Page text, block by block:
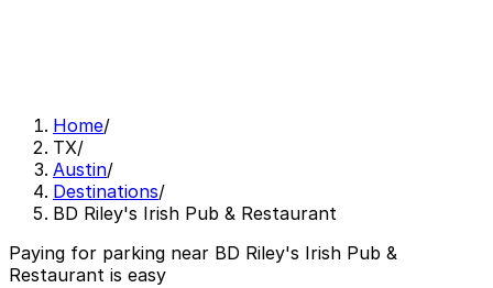
Home/
TX/
Austin/
Destinations/
BD Riley's Irish Pub & Restaurant
Paying for parking near BD Riley's Irish Pub &
Restaurant is easy